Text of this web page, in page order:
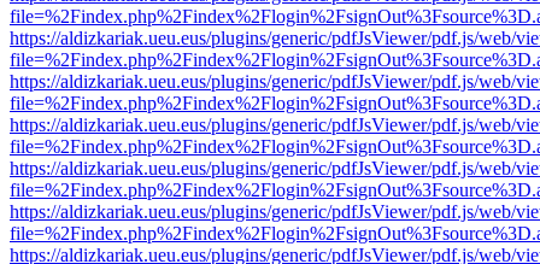
https://aldizkariak.ueu.eus/plugins/generic/pdfJsViewer/pdf.js/web/
https://aldizkariak.ueu.eus/plugins/generic/pdfJsViewer/pdf.js/web/
https://aldizkariak.ueu.eus/plugins/generic/pdfJsViewer/pdf.js/web/
https://aldizkariak.ueu.eus/plugins/generic/pdfJsViewer/pdf.js/web/
https://aldizkariak.ueu.eus/plugins/generic/pdfJsViewer/pdf.js/web/
https://aldizkariak.ueu.eus/plugins/generic/pdfJsViewer/pdf.js/web/